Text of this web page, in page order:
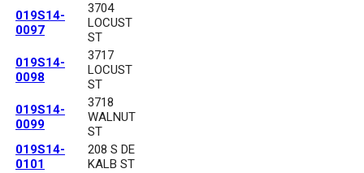
019S14-
0097
3704
LOCUST
ST
019S14-
0098
3717
LOCUST
ST
019S14-
0099
3718
WALNUT
ST
019S14-
0101
208 S DE
KALB ST